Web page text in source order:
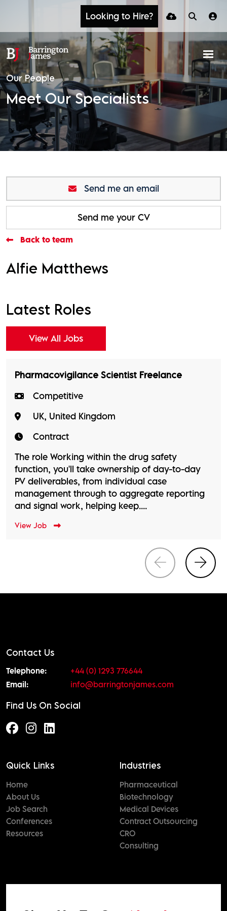
Looking to Hire?
Our People
Meet Our Specialists
Send me an email
Send me your CV
Back to team
Alfie Matthews
Latest Roles
View All Jobs
Pharmacovigilance Scientist Freelance
Competitive
UK, United Kingdom
Contract
The role Working within the drug safety
function, you'll take ownership of day-to-day
PV deliverables, from individual case
management through to aggregate reporting
and signal work, helping keep....
View Job
Contact Us
Telephone:
+44 (0) 1293 776644
Email:
info@barringtonjames.com
Find Us On Social
Quick Links
Home
About Us
Job Search
Conferences
Resources
Industries
Pharmaceutical
Biotechnology
Medical Devices
Contract Outsourcing
CRO
Consulting